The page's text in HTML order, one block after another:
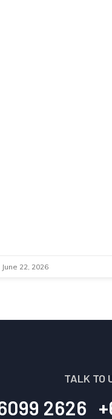
June 22, 2026
TALK TO
2626